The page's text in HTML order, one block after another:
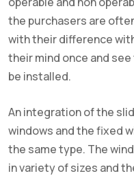
the purchasers are
with their difference
their mind once and
be installed.
An integration of the
windows and the fixed
the same type. The
in variety of sizes and